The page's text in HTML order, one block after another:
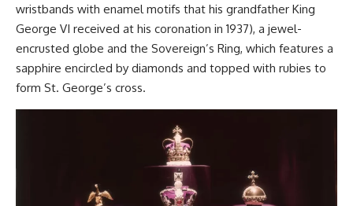
wristbands with enamel motifs that his grandfather King
George VI received at his coronation in 1937), a jewel-
encrusted globe and the Sovereign’s Ring, which features a
sapphire encircled by diamonds and topped with rubies to
form St. George’s cross.